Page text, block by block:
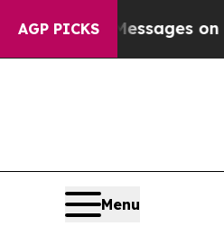
AGP PICKSon Social Media
Menu